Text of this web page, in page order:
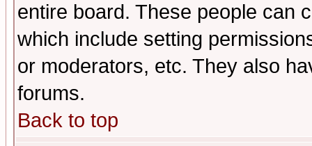
entire board. These people can
which include setting
or moderators, etc. They also
forums.
Back to top